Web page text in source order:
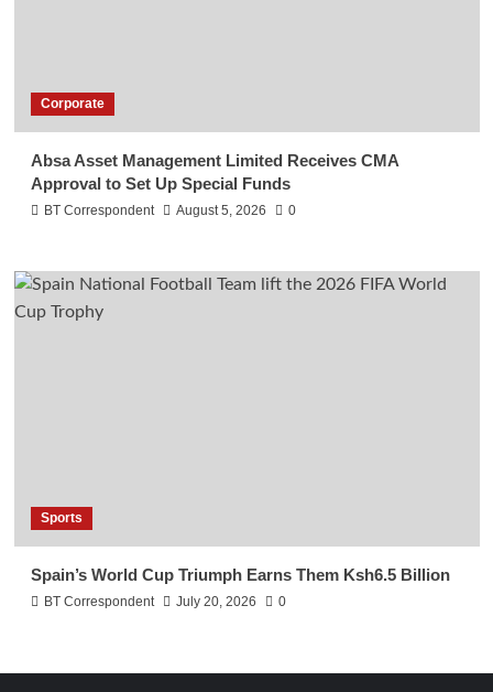
Corporate
Absa Asset Management Limited Receives CMA
Approval to Set Up Special Funds
BT Correspondent August 5, 2026 0
Sports
Spain’s World Cup Triumph Earns Them Ksh6.5 Billion
BT Correspondent July 20, 2026 0